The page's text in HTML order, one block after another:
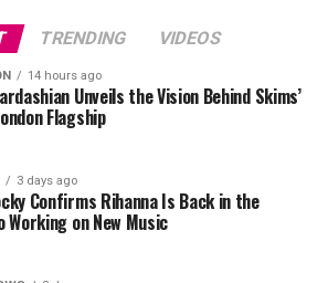
TRENDING VIDEOS
14 hours ago
Unveils the Vision Behind Skims’
Flagship
3 days ago
Confirms Rihanna Is Back in the
Working on New Music